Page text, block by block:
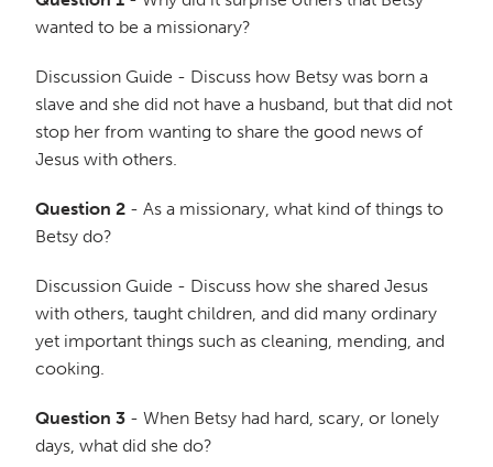
wanted to be a missionary?
Discussion Guide - Discuss how Betsy was born a
slave and she did not have a husband, but that did not
stop her from wanting to share the good news of
Jesus with others.
Question 2 - As a missionary, what kind of things to
Betsy do?
Discussion Guide - Discuss how she shared Jesus
with others, taught children, and did many ordinary
yet important things such as cleaning, mending, and
cooking.
Question 3 - When Betsy had hard, scary, or lonely
days, what did she do?